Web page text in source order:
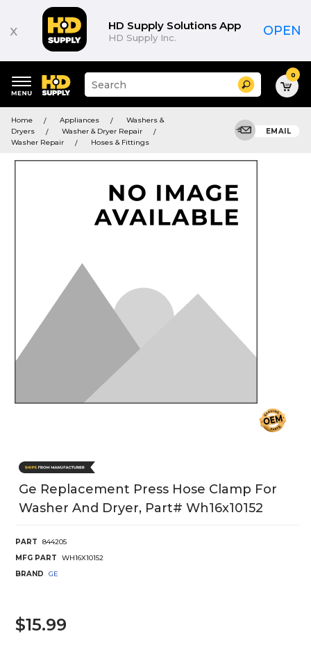
x HD Supply Solutions App
HD Supply Inc. OPEN
keywords
menu
Suggested
site
search
history
Search 0
Home Appliances
Washers &
Dryers
Washer & Dryer Repair
Washer Repair
Hoses & Fittings
EMAIL
Ge Replacement Press Hose Clamp For
Washer And Dryer, Part# Wh16x10152
PART
844205
MFG PART
WH16X10152
BRAND
GE
$15.99